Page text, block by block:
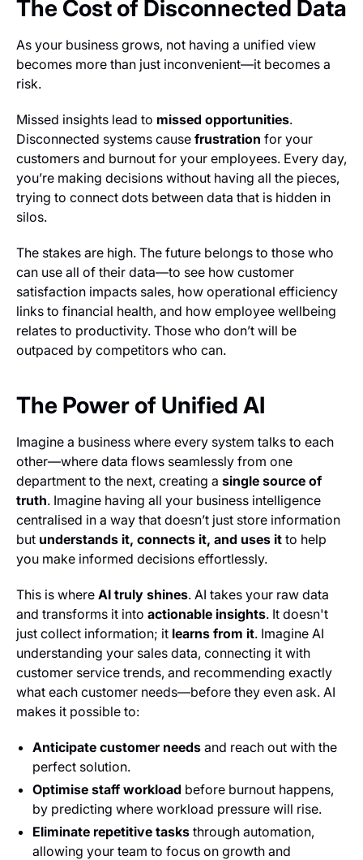
The Cost of Disconnected Data
As your business grows, not having a unified view
becomes more than just inconvenient—it becomes a
risk.
Missed insights lead to missed opportunities.
Disconnected systems cause frustration for your
customers and burnout for your employees. Every day,
you’re making decisions without having all the pieces,
trying to connect dots between data that is hidden in
silos.
The stakes are high. The future belongs to those who
can use all of their data—to see how customer
satisfaction impacts sales, how operational efficiency
links to financial health, and how employee wellbeing
relates to productivity. Those who don’t will be
outpaced by competitors who can.
The Power of Unified AI
Imagine a business where every system talks to each
other—where data flows seamlessly from one
department to the next, creating a single source of
truth. Imagine having all your business intelligence
centralised in a way that doesn’t just store information
but understands it, connects it, and uses it to help
you make informed decisions effortlessly.
This is where AI truly shines. AI takes your raw data
and transforms it into actionable insights. It doesn't
just collect information; it learns from it. Imagine AI
understanding your sales data, connecting it with
customer service trends, and recommending exactly
what each customer needs—before they even ask. AI
makes it possible to:
Anticipate customer needs and reach out with the
perfect solution.
Optimise staff workload before burnout happens,
by predicting where workload pressure will rise.
Eliminate repetitive tasks through automation,
allowing your team to focus on growth and